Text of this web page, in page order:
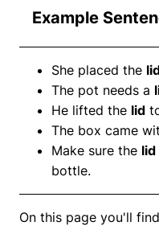
Example
She placed the
The pot needs a
He lifted the lid
The box came
Make sure the lid
bottle.
On this page you'll